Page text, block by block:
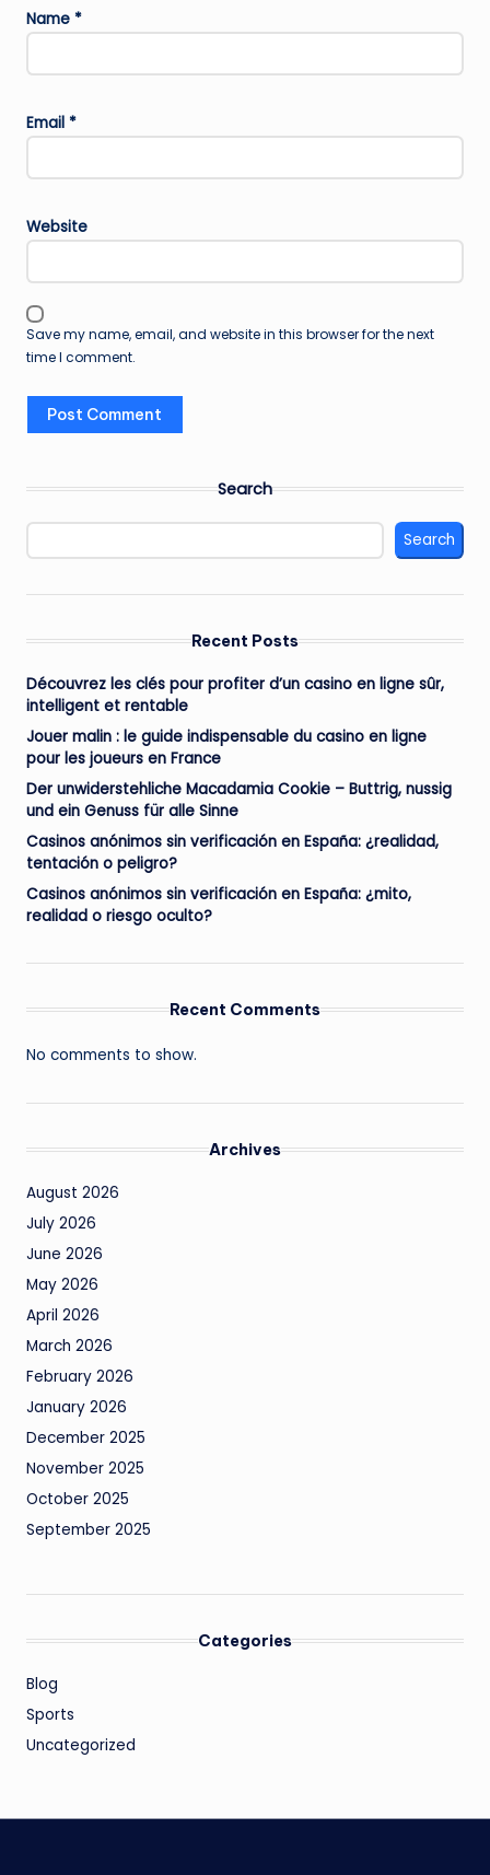
Name *
Email *
Website
Save my name, email, and website in this browser for the next
time I comment.
Search
Search
Recent Posts
Découvrez les clés pour profiter d’un casino en ligne sûr,
intelligent et rentable
Jouer malin : le guide indispensable du casino en ligne
pour les joueurs en France
Der unwiderstehliche Macadamia Cookie – Buttrig, nussig
und ein Genuss für alle Sinne
Casinos anónimos sin verificación en España: ¿realidad,
tentación o peligro?
Casinos anónimos sin verificación en España: ¿mito,
realidad o riesgo oculto?
Recent Comments
No comments to show.
Archives
August 2026
July 2026
June 2026
May 2026
April 2026
March 2026
February 2026
January 2026
December 2025
November 2025
October 2025
September 2025
Categories
Blog
Sports
Uncategorized